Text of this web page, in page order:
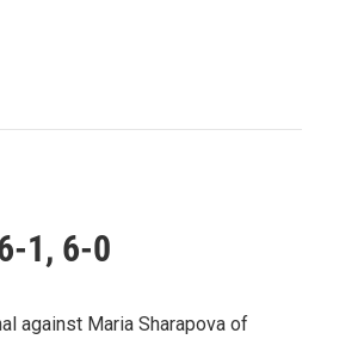
1, 6-0
against Maria Sharapova of